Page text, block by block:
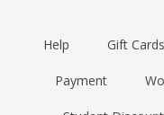
Help Gift Cards
Payment